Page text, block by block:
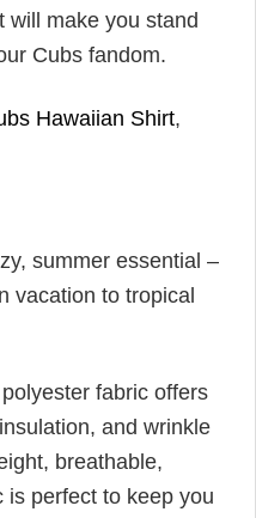
will make you stand
Cubs fandom.
Hawaiian Shirt,
summer essential –
vacation to tropical
fabric offers
and wrinkle
breathable,
is perfect to keep you